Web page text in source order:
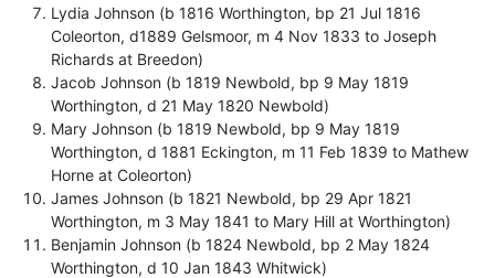
Lydia Johnson (b 1816 Worthington, bp 21 Jul 1816
Coleorton, d1889 Gelsmoor, m 4 Nov 1833 to Joseph
Richards at Breedon)
Jacob Johnson (b 1819 Newbold, bp 9 May 1819
Worthington, d 21 May 1820 Newbold)
Mary Johnson (b 1819 Newbold, bp 9 May 1819
Worthington, d 1881 Eckington, m 11 Feb 1839 to Mathew
Horne at Coleorton)
James Johnson (b 1821 Newbold, bp 29 Apr 1821
Worthington, m 3 May 1841 to Mary Hill at Worthington)
Benjamin Johnson (b 1824 Newbold, bp 2 May 1824
Worthington, d 10 Jan 1843 Whitwick)